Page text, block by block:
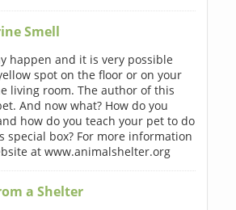
Smell
happen and it is very possible
spot on the floor or on your
living room. The author of this
And now what? How do you
how do you teach your pet to do
special box? For more information
at www.animalshelter.org
a Shelter